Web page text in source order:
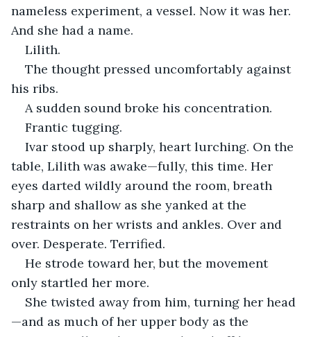
nameless experiment, a vessel. Now it was her.
And she had a name.
Lilith.
The thought pressed uncomfortably against
his ribs.
A sudden sound broke his concentration.
Frantic tugging.
Ivar stood up sharply, heart lurching. On the
table, Lilith was awake—fully, this time. Her
eyes darted wildly around the room, breath
sharp and shallow as she yanked at the
restraints on her wrists and ankles. Over and
over. Desperate. Terrified.
He strode toward her, but the movement
only startled her more.
She twisted away from him, turning her head
—and as much of her upper body as the